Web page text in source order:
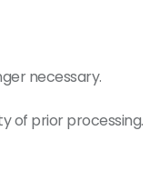
necessary.
of prior processing.